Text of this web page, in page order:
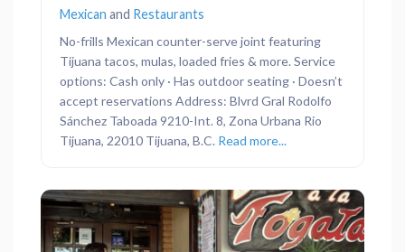
Mexican and Restaurants
No-frills Mexican counter-serve joint featuring
Tijuana tacos, mulas, loaded fries & more. Service
options: Cash only · Has outdoor seating · Doesn’t
accept reservations Address: Blvrd Gral Rodolfo
Sánchez Taboada 9210-Int. 8, Zona Urbana Rio
Tijuana, 22010 Tijuana, B.C. Read more...